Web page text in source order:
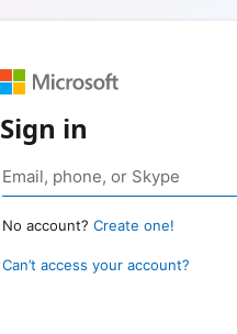
Sign in
No account? Create one!
Can’t access your account?